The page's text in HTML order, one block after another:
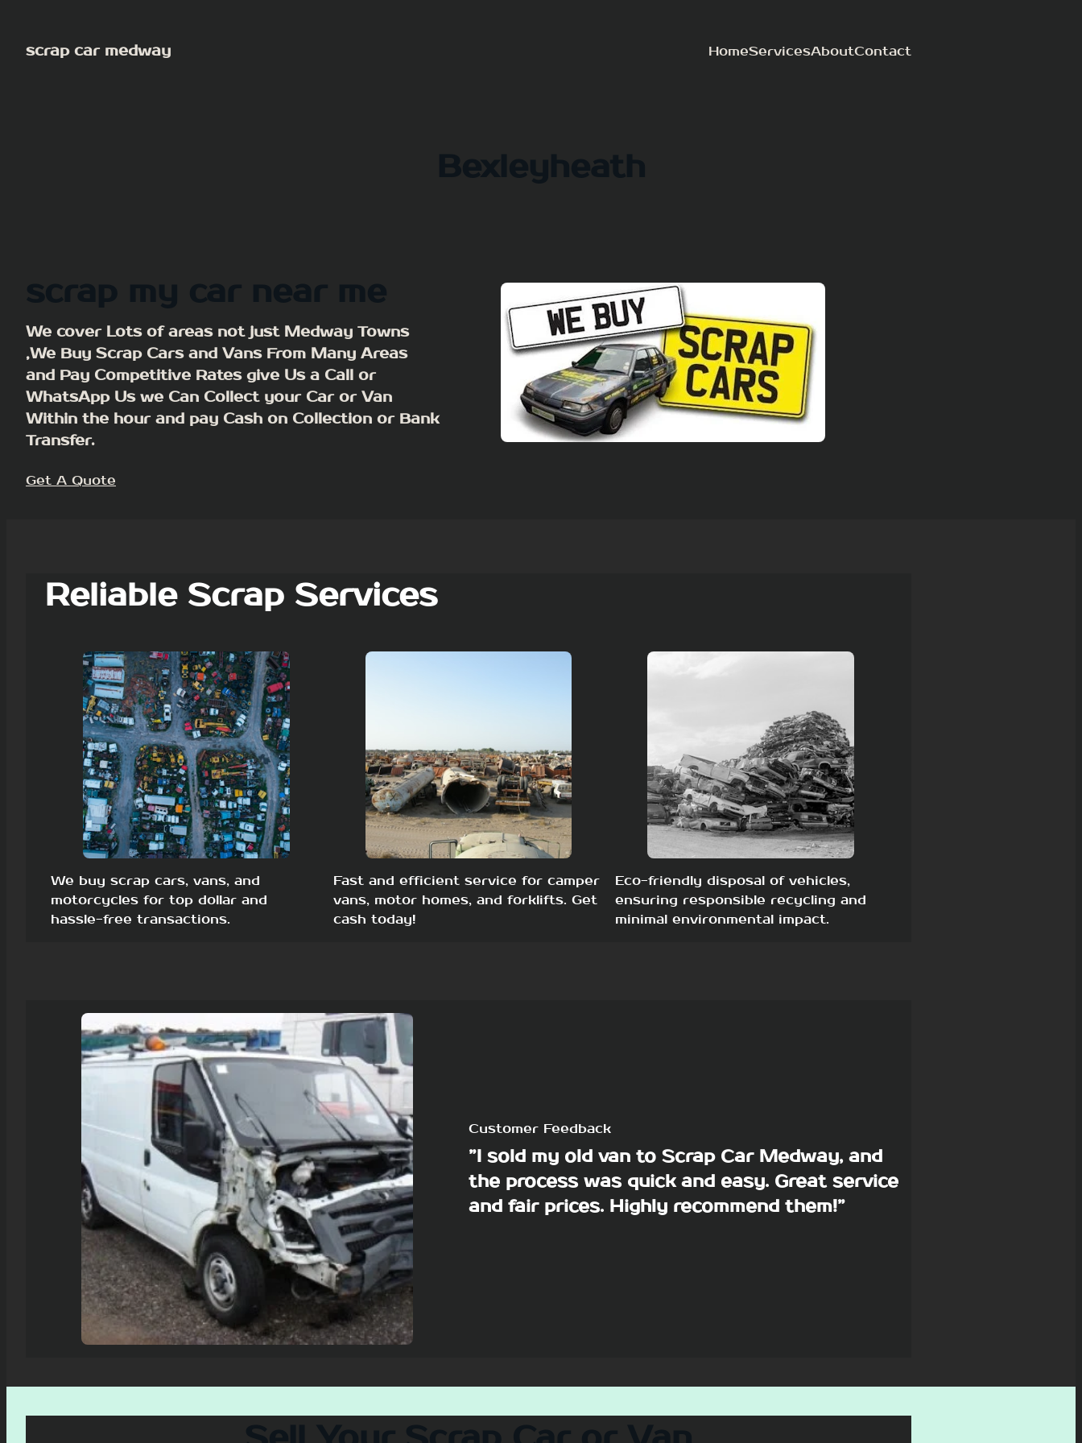
content
scrap car medway HomeServicesAboutContact
Bexleyheath
scrap my car near me
We cover Lots of areas not just Medway Towns
,We Buy Scrap Cars and Vans From Many Areas
and Pay Competitive Rates give Us a Call or
WhatsApp Us we Can Collect your Car or Van
Within the hour and pay Cash on Collection or Bank
Transfer.
Get A Quote
Reliable Scrap Services
We buy scrap cars, vans, and
motorcycles for top dollar and
hassle-free transactions.
Fast and efficient service for camper
vans, motor homes, and forklifts. Get
cash today!
Eco-friendly disposal of vehicles,
ensuring responsible recycling and
minimal environmental impact.
Customer Feedback
”I sold my old van to Scrap Car Medway, and
the process was quick and easy. Great service
and fair prices. Highly recommend them!”